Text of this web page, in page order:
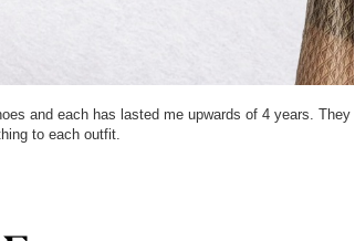
and each has lasted me upwards of 4 years. They
to each outfit.